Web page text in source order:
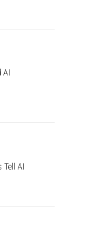
AI
Tell AI